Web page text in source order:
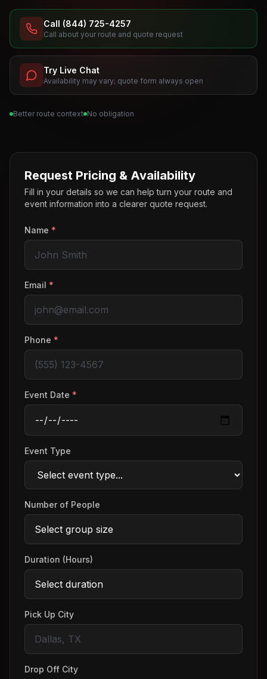
Call (844) 725-4257
Call about your route and quote request
Try Live Chat
Availability may vary; quote form always open
Better route context No obligation
Request Pricing & Availability
Fill in your details so we can help turn your route and
event information into a clearer quote request.
Name *
Email *
Phone *
Event Date *
Event Type
Number of People
Duration (Hours)
Pick Up City
Drop Off City